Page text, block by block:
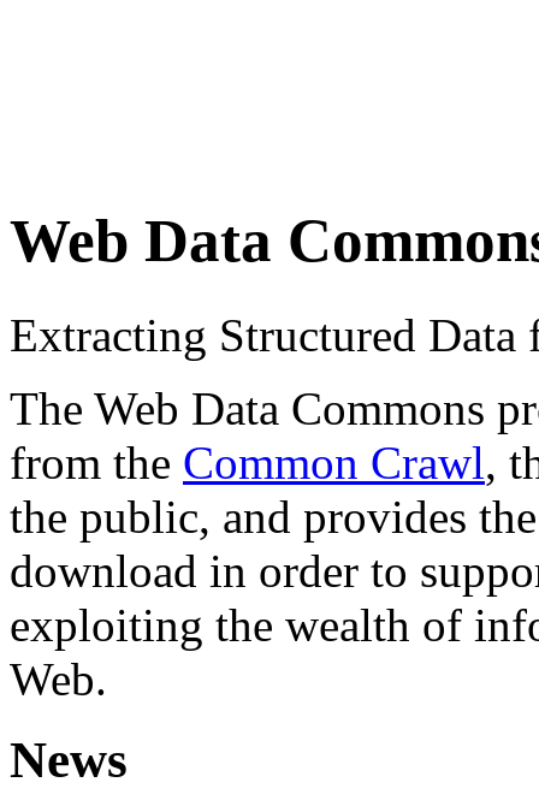
Web Data
Extracting Structured
The Web Data Commons
from the Common Crawl,
the public, and provides
download in order to
exploiting the wealth of
Web.
News